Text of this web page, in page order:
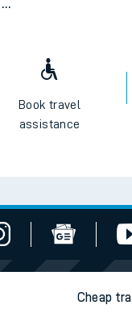
Book travel
assistance
Cheap